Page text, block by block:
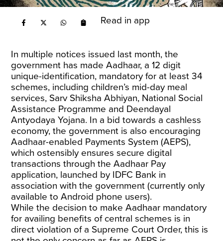
Read in app
In multiple notices issued last month, the
government has made Aadhaar, a 12 digit
unique-identification, mandatory for at least34
schemes, including children’s mid-day meal
services, Sarv Shiksha Abhiyan, National Social
Assistance Programme and Deendayal
Antyodaya Yojana. In a bid towards a cashless
economy, the government is also encouraging
Aadhaar-enabled Payments System (AEPS),
which ostensibly ensures secure digital
transactions through theAadhaar Pay
application, launched by IDFC Bank in
association with the government (currently only
available to Android phone users).
While the decision to make Aadhaar mandatory
for availing benefits of central schemes is in
direct violation of a Supreme Court Order, this is